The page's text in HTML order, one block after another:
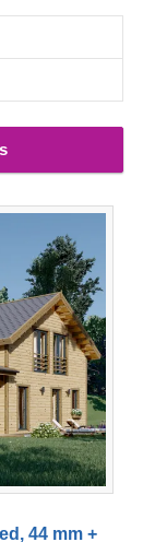
adding a
functionality
44 mm +